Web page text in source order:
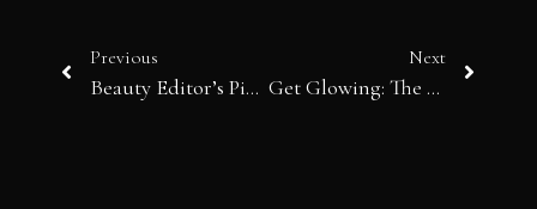
Previous
Beauty Editor’s Picks | In a spring mood…
Next
Get Glowing: The Latest in Self-Tanner Technology